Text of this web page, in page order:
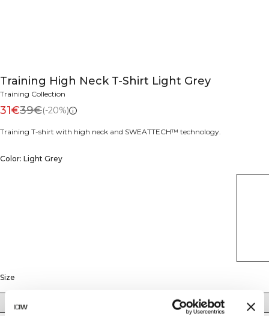
Training High Neck T-Shirt Light Grey
Training Collection
31€39€(-20%)
Training T-shirt with high neck and SWEATTECH™ technology.
Color: Light Grey
Size
XS XL XXL